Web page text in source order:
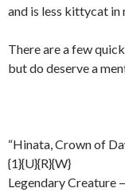
and is less kittycat in
There are a few
but do deserve a
“Hinata, Crown of
{1}{U}{R}{W}
Legendary Creature